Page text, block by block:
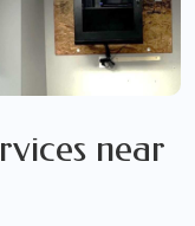
near